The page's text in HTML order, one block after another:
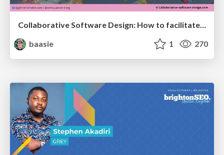
Collaborative Software Design: How to facilitate domain modelling decisions
baasie
1 270